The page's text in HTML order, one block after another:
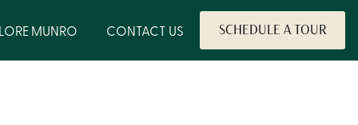
MUNRO CONTACT US SCHEDULE A TOUR